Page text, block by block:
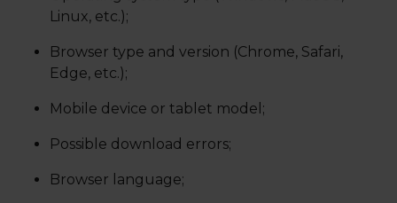
Linux, etc.);
Browser type and version (Chrome, Safari,
Edge, etc.);
Mobile device or tablet model;
Possible download errors;
Browser language;